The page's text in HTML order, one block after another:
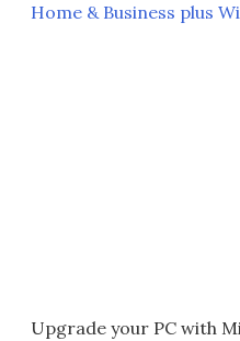
Home & Business plus
Upgrade your PC with